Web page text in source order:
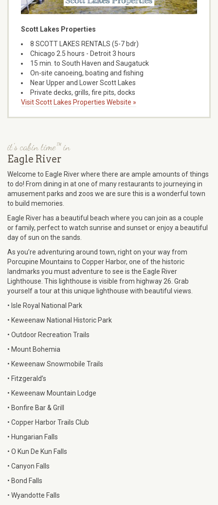
Scott Lakes Properties
8 SCOTT LAKES RENTALS (5-7 bdr)
Chicago 2.5 hours - Detroit 3 hours
15 min. to South Haven and Saugatuck
On-site canoeing, boating and fishing
Near Upper and Lower Scott Lakes
Private decks, grills, fire pits, docks
Visit Scott Lakes Properties Website »
it's cabin time™ in
Eagle River
Welcome to Eagle River where there are ample amounts of things
to do! From dining in at one of many restaurants to journeying in
amusement parks and zoos we are sure this is a wonderful town
to build memories.
Eagle River has a beautiful beach where you can join as a couple
or family, perfect to watch sunrise and sunset or enjoy a beautiful
day of sun on the sands.
As you’re adventuring around town, right on your way from
Porcupine Mountains to Copper Harbor, one of the historic
landmarks you must adventure to see is the Eagle River
Lighthouse. This lighthouse is visible from highway 26. Grab
yourself a tour at this unique lighthouse with beautiful views.
• Isle Royal National Park
• Keweenaw National Historic Park
• Outdoor Recreation Trails
• Mount Bohemia
• Keweenaw Snowmobile Trails
• Fitzgerald’s
• Keweenaw Mountain Lodge
• Bonfire Bar & Grill
• Copper Harbor Trails Club
• Hungarian Falls
• O Kun De Kun Falls
• Canyon Falls
• Bond Falls
• Wyandotte Falls